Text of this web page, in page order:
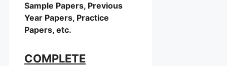
Sample Papers, Previous
Year Papers, Practice
Papers, etc.
COMPLETE